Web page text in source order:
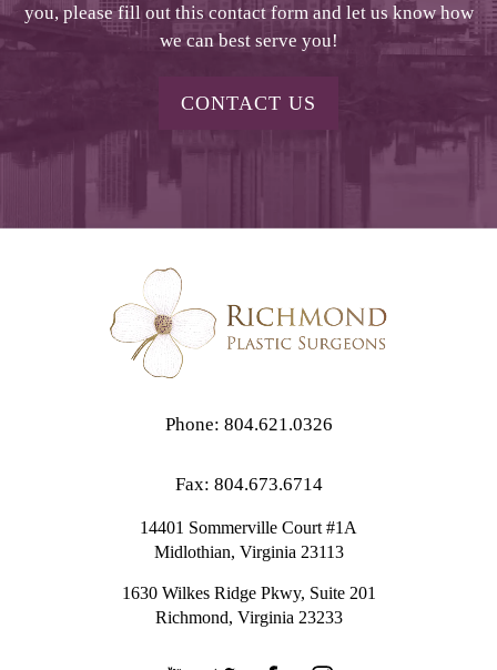
you, please fill out this contact form and let us know how
we can best serve you!
CONTACT US
Phone: 804.621.0326
Fax: 804.673.6714
14401 Sommerville Court #1A
Midlothian, Virginia 23113
1630 Wilkes Ridge Pkwy, Suite 201
Richmond, Virginia 23233